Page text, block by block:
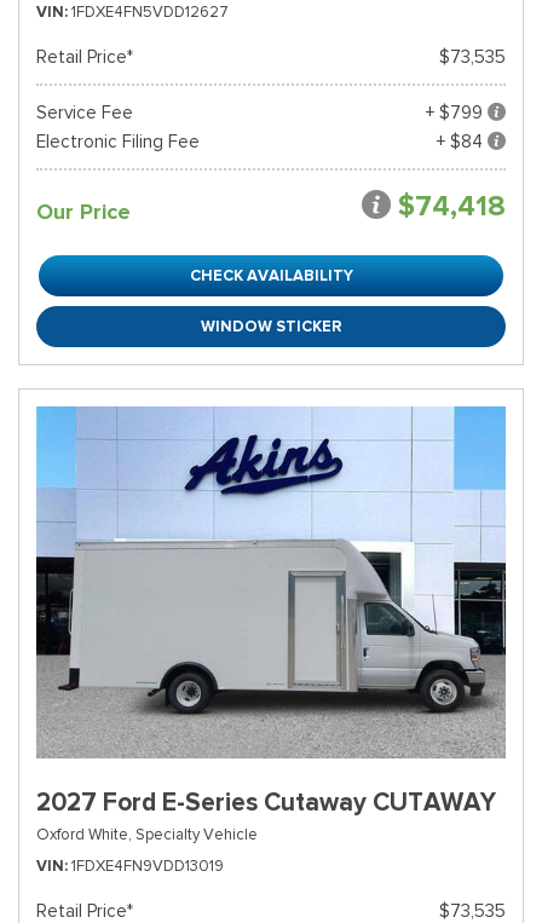
VIN 1FDXE4FN5VDD12627
Retail Price* $73,535
Service Fee
+ $799
Electronic Filing Fee
+ $84
Our Price $74,418
CHECK AVAILABILITY
WINDOW STICKER
2027 Ford E-Series Cutaway CUTAWAY
Oxford White, Specialty Vehicle
VIN 1FDXE4FN9VDD13019
Retail Price* $73,535